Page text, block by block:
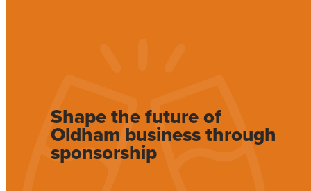
Shape the future of
Oldham business through
sponsorship